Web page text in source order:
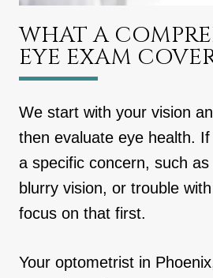
WHAT A
EYE EXAM
We start with your vision
then evaluate eye health.
a specific concern, such as
blurry vision, or trouble
focus on that first.
Your optometrist in